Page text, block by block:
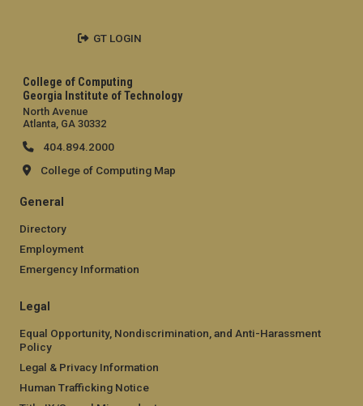
College of Computing
Georgia Institute of Technology
North Avenue
Atlanta, GA 30332
404.894.2000
College of Computing Map
General
Directory
Employment
Emergency Information
Legal
Equal Opportunity, Nondiscrimination, and Anti-Harassment
Policy
Legal & Privacy Information
Human Trafficking Notice
GT LOGIN